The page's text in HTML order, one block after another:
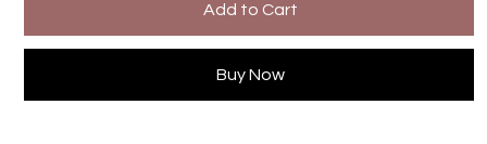
Add to Cart
Buy Now